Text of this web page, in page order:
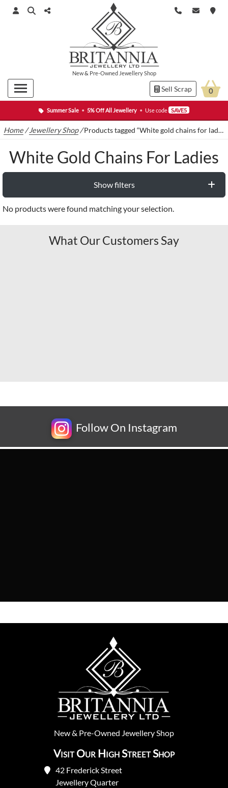
Summer Sale • 5% Off All Jewellery • Use code SAVE5
New& Pre-Owned Jewellery Shop
Sell Scrap 0
Home /Jewellery Shop/Products tagged “White gold chains for ladies”
White Gold Chains For Ladies
Show filters
No products were found matching your selection.
What Our Customers Say
Follow On Instagram
New& Pre-Owned Jewellery Shop
Visit Our High Street Shop
42 Frederick Street
Jewellery Quarter